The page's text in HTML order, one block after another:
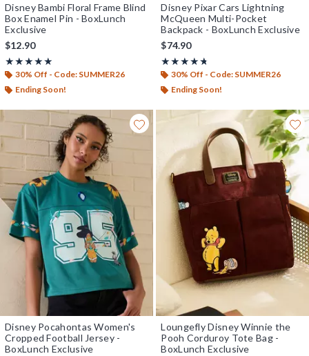
Disney Bambi Floral Frame Blind
Box Enamel Pin - BoxLunch
Exclusive
$12.90
★★★★★
Rating, 5 out of 5
★★★★★
30% Off - Code: SUMMER26
Ending Soon!
Disney Pixar Cars Lightning
McQueen Multi-Pocket
Backpack - BoxLunch Exclusive
$74.90
★★★★★
Rating, 4.714 out of 5
★★★★★
30% Off - Code: SUMMER26
Ending Soon!
Disney Pocahontas Women's
Cropped Football Jersey -
BoxLunch Exclusive
Loungefly Disney Winnie the
Pooh Corduroy Tote Bag -
BoxLunch Exclusive